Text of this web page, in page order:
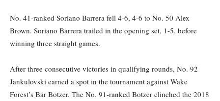
No. 41-ranked Soriano Barrera fell 4-6, 4-6 to No. 50 Alex
Brown. Soriano Barrera trailed in the opening set, 1-5, before
winning three straight games.
After three consecutive victories in qualifying rounds, No. 92
Jankulovski earned a spot in the tournament against Wake
Forest’s Bar Botzer. The No. 91-ranked Botzer clinched the 2018